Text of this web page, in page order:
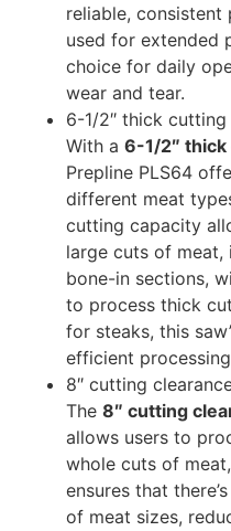
reliable, consistent
used for extended
choice for daily
wear and tear.
6-1/2″ thick
With a 6-1/2″
Prepline PLS64
different meat
cutting capacity
large cuts of meat,
bone-in sections,
to process thick
for steaks, this
efficient
8″ cutting
The 8″ cutting
allows users to
whole cuts of
ensures that
of meat sizes,